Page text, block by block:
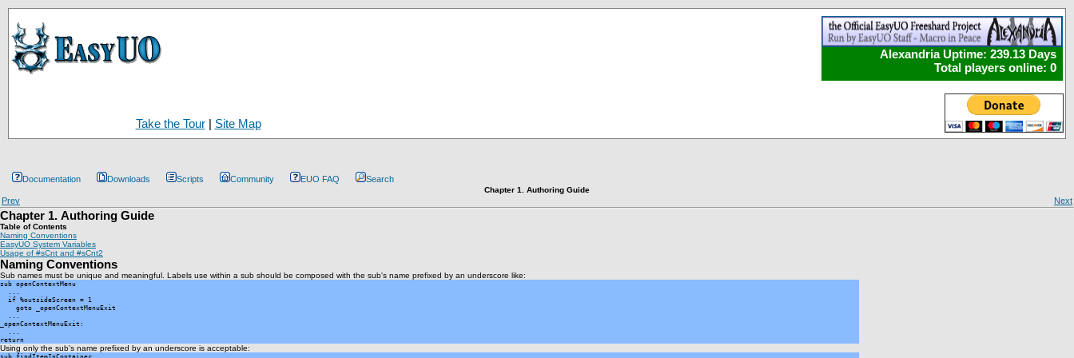
Alexandria Uptime: 239.13 Days
Total players online: 0
Take the Tour| Site Map
Documentation Downloads Scripts Community EUO FAQ Search
Chapter 1. Authoring Guide
Prev Next
Chapter 1. Authoring Guide
Table of Contents
Naming Conventions
EasyUO System Variables
Usage of #sCnt and #sCnt2
Naming Conventions
Sub names must be unique and meaningful. Labels use within a sub should be composed with the sub's name prefixed by an underscore like:
sub openContextMenu
  ...
  if %outsideScreen = 1
    goto _openContextMenuExit
  ...
_openContextMenuExit:
  ...
return
Using only the sub's name prefixed by an underscore is acceptable:
sub findItemInContainer